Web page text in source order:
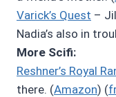
Varick’s Quest –
Nadia’s also in
More Scifi:
Reshner’s Royal
there. (Amazon) (